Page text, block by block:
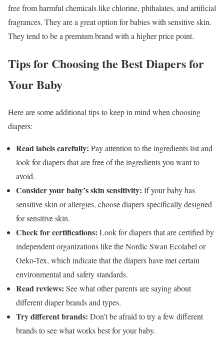
free from harmful chemicals like chlorine, phthalates, and artificial
fragrances. They are a great option for babies with sensitive skin.
They tend to be a premium brand with a higher price point.
Tips for Choosing the Best Diapers for
Your Baby
Here are some additional tips to keep in mind when choosing
diapers:
Read labels carefully: Pay attention to the ingredients list and
look for diapers that are free of the ingredients you want to
avoid.
Consider your baby’s skin sensitivity: If your baby has
sensitive skin or allergies, choose diapers specifically designed
for sensitive skin.
Check for certifications: Look for diapers that are certified by
independent organizations like the Nordic Swan Ecolabel or
Oeko-Tex, which indicate that the diapers have met certain
environmental and safety standards.
Read reviews: See what other parents are saying about
different diaper brands and types.
Try different brands: Don’t be afraid to try a few different
brands to see what works best for your baby.